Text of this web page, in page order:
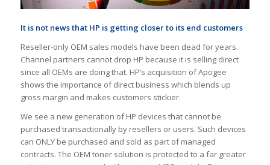
It is not news that HP is getting closer to its end customers
Reseller-only OEM sales models have been dead for years.
Channel partners cannot drop HP because it is selling direct
since all OEMs are doing that. HP’s acquisition of Apogee
shows the importance of direct business which blends up
gross margin and makes customers stickier.
We see a new generation of HP devices that cannot be
purchased transactionally by resellers or users. Such devices
can ONLY be purchased and sold as part of managed
contracts. The OEM toner solution is protected to a far greater